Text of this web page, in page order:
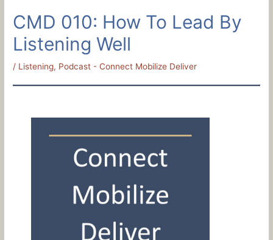
CMD 010: How To Lead By
Listening Well
/ Listening, Podcast - Connect Mobilize Deliver